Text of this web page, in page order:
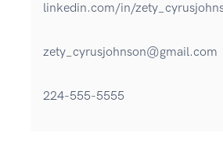
linkedin.com/in/
zety_cyrusjohnson@gmail.com
224-555-5555